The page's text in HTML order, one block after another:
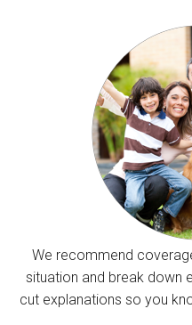
We recommend
situation and break down
cut explanations so you